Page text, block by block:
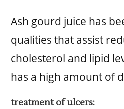
Ash gourd juice has
qualities that assist
cholesterol and lipid
has a high amount of
treatment of ulcers: